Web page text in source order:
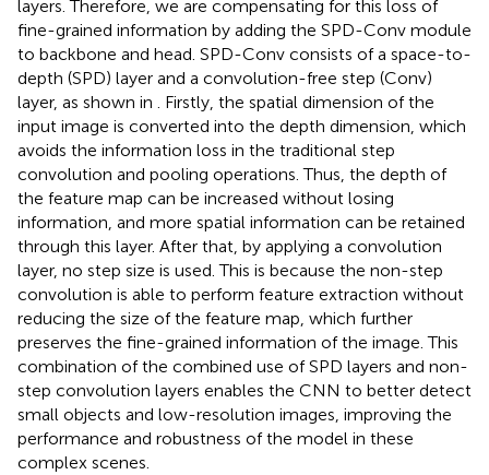
layers. Therefore, we are compensating for this loss of
fine-grained information by adding the SPD-Conv module
to backbone and head. SPD-Conv consists of a space-to-
depth (SPD) layer and a convolution-free step (Conv)
layer, as shown in . Firstly, the spatial dimension of the
input image is converted into the depth dimension, which
avoids the information loss in the traditional step
convolution and pooling operations. Thus, the depth of
the feature map can be increased without losing
information, and more spatial information can be retained
through this layer. After that, by applying a convolution
layer, no step size is used. This is because the non-step
convolution is able to perform feature extraction without
reducing the size of the feature map, which further
preserves the fine-grained information of the image. This
combination of the combined use of SPD layers and non-
step convolution layers enables the CNN to better detect
small objects and low-resolution images, improving the
performance and robustness of the model in these
complex scenes.